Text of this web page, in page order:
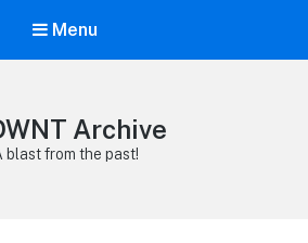
Menu
Archive
blast from the past!